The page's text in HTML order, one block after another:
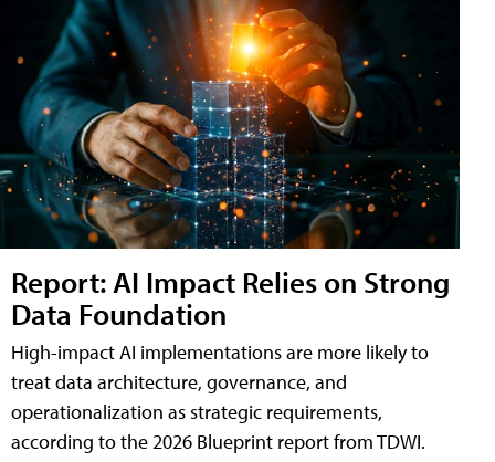
Report: AI Impact Relies on Strong
Data Foundation
High-impact AI implementations are more likely to
treat data architecture, governance, and
operationalization as strategic requirements,
according to the 2026 Blueprint report from TDWI.